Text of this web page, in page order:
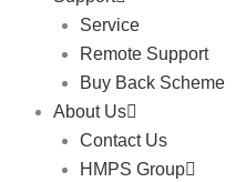
Service
Remote Support
Buy Back Scheme
About Us
Contact Us
HMPS Group